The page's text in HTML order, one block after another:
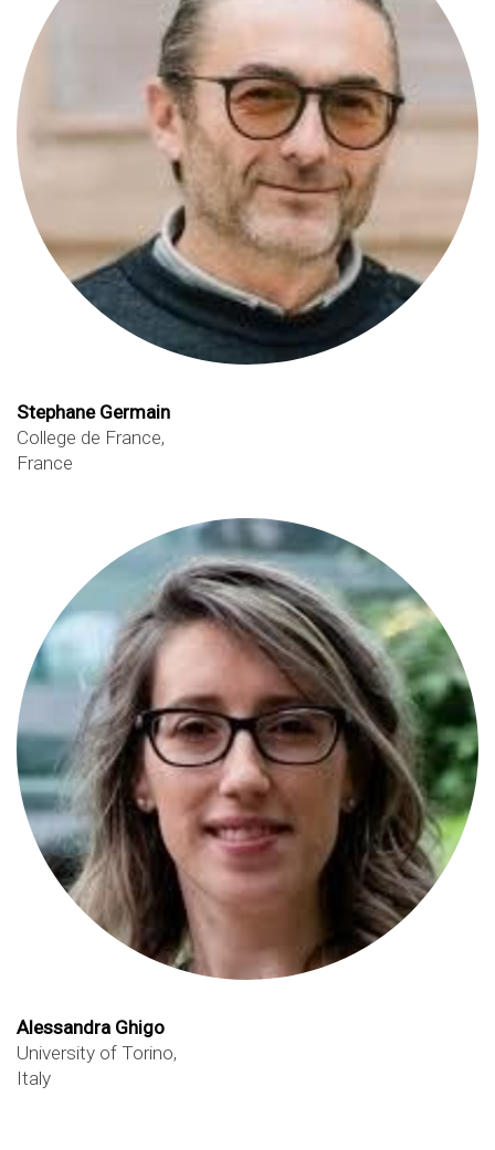
Stephane Germain
College de France,
France
Alessandra Ghigo
University of Torino,
Italy